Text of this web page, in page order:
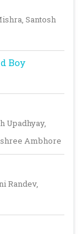
Santosh
Boy
Upadhyay,
Ambhore
Randev,